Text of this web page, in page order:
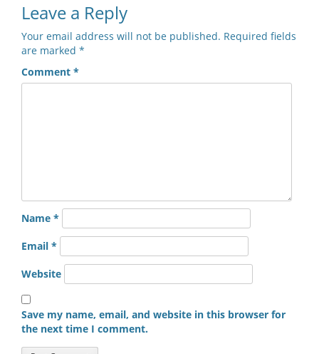
Leave a Reply
Your email address will not be published. Required fields
are marked *
Comment *
Name *
Email *
Website
Save my name, email, and website in this browser for
the next time I comment.